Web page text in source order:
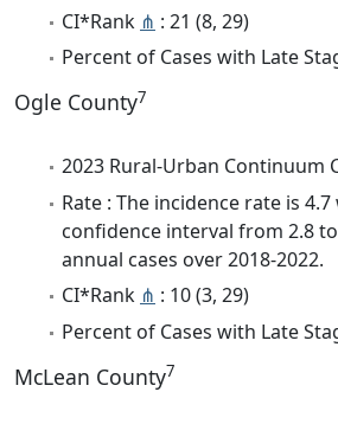
CI*Rank ⋔ : 21 (8, 29)
Percent of Cases with Late
Ogle County7
2023 Rural-Urban Continuum
Rate : The incidence rate is 4.7
confidence interval from 2.8
annual cases over 2018-2022.
CI*Rank ⋔ : 10 (3, 29)
Percent of Cases with Late
McLean County7